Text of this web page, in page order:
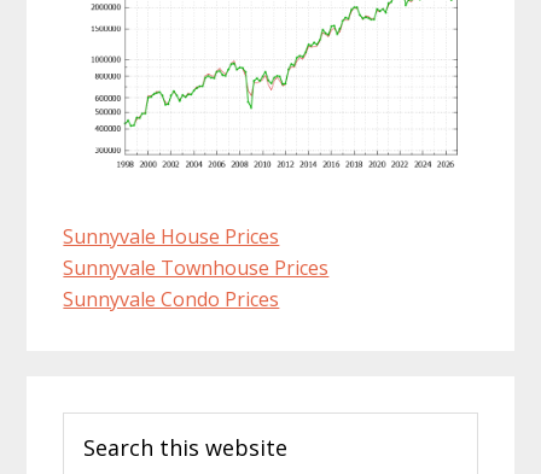
Sunnyvale House Prices
Sunnyvale Townhouse Prices
Sunnyvale Condo Prices
Sidebar
this